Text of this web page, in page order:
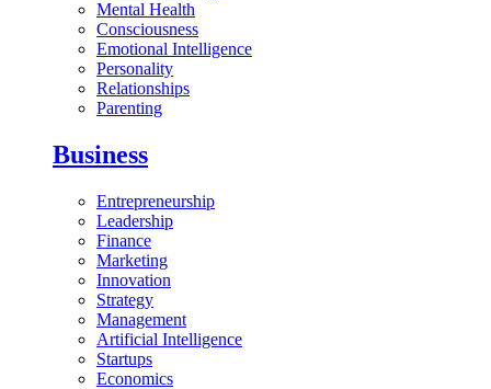
Mental Health
Consciousness
Emotional Intelligence
Personality
Relationships
Parenting
Business
Entrepreneurship
Leadership
Finance
Marketing
Innovation
Strategy
Management
Artificial Intelligence
Startups
Economics